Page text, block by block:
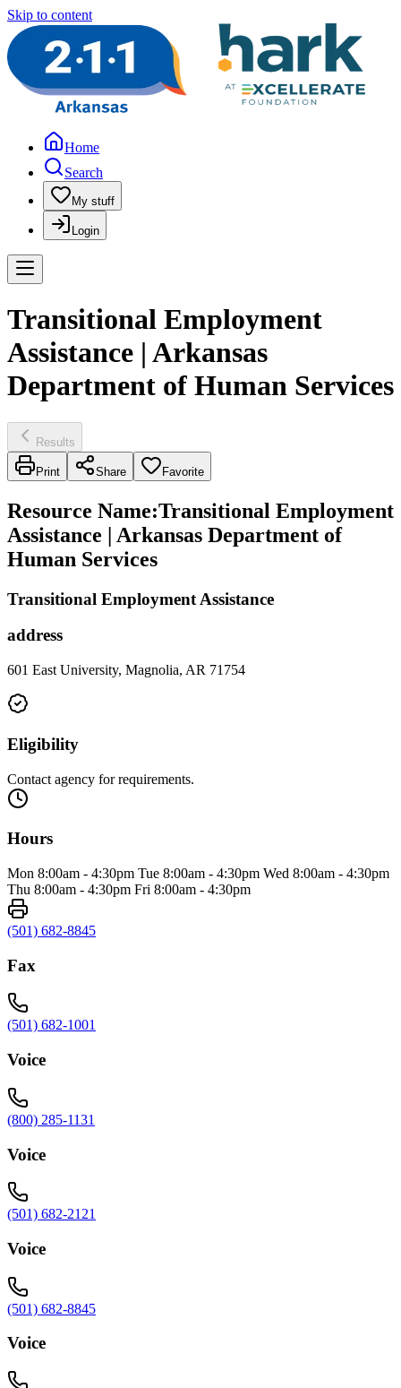
Skip to content
Home
Search
My stuff
Login
Transitional Employment
Assistance | Arkansas
Department of Human Services
Results
Print Share Favorite
Resource Name:Transitional Employment
Assistance | Arkansas Department of
Human Services
Transitional Employment Assistance
address
601 East University, Magnolia, AR 71754
Eligibility
Contact agency for requirements.
Hours
Mon 8:00am - 4:30pm Tue 8:00am - 4:30pm Wed 8:00am - 4:30pm
Thu 8:00am - 4:30pm Fri 8:00am - 4:30pm
(501) 682-8845
Fax
(501) 682-1001
Voice
(800) 285-1131
Voice
(501) 682-2121
Voice
(501) 682-8845
Voice